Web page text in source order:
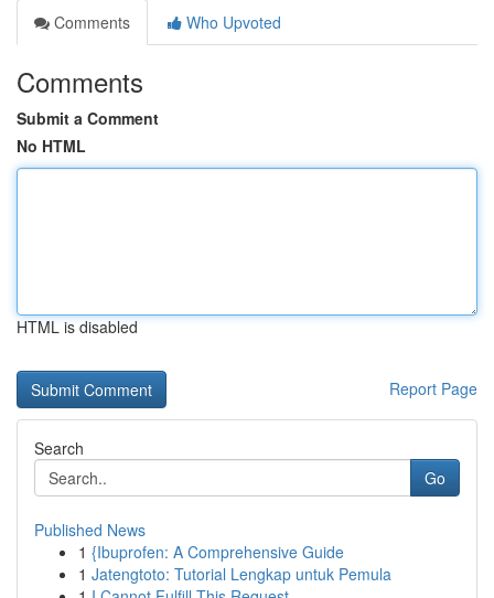
Comments
Who Upvoted
Comments
Submit a Comment
No HTML
HTML is disabled
Report Page
Search
Go
Published News
1 {Ibuprofen: A Comprehensive Guide
1 Jatengtoto: Tutorial Lengkap untuk Pemula